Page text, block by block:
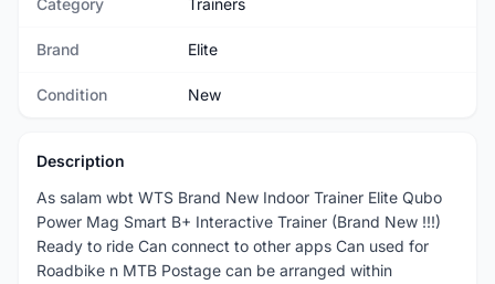
Category Trainers
Brand Elite
Condition New
Description
As salam wbt WTS Brand New Indoor Trainer Elite Qubo
Power Mag Smart B+ Interactive Trainer (Brand New !!!)
Ready to ride Can connect to other apps Can used for
Roadbike n MTB Postage can be arranged within